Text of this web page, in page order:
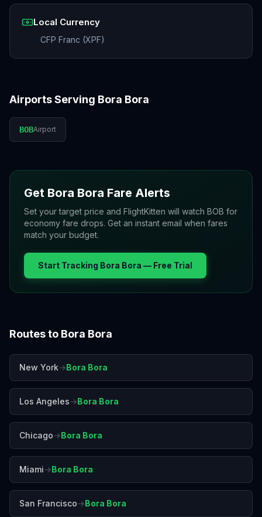
Local Currency
CFP Franc (XPF)
Airports Serving Bora Bora
BOBAirport
Get Bora Bora Fare Alerts
Set your target price and FlightKitten will watch BOB for
economy fare drops. Get an instant email when fares
match your budget.
Start Tracking Bora Bora — Free Trial
Routes to Bora Bora
New York→Bora Bora
Los Angeles→Bora Bora
Chicago→Bora Bora
Miami→Bora Bora
San Francisco→Bora Bora